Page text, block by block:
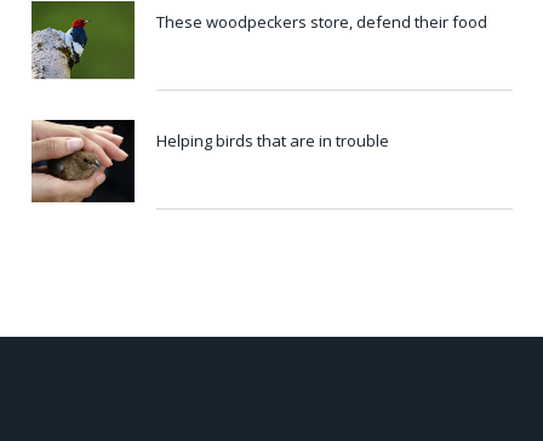
These woodpeckers store, defend their food
Helping birds that are in trouble